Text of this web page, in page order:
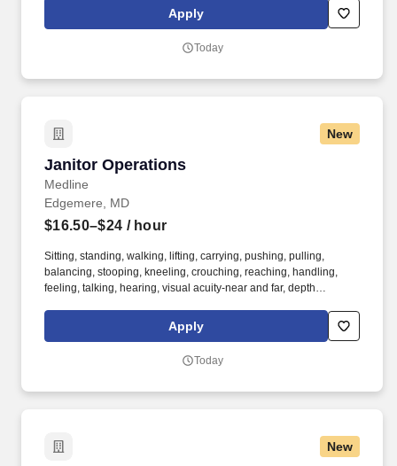
subsidiaries, offer a competitive total rewards package,
continuing education & training, and tremendous potential with a
Apply
Today
New
Janitor Operations
Medline
Janitor Operations
Edgemere, MD
$16.50–$24 / hour
Sitting, standing, walking, lifting, carrying, pushing, pulling,
balancing, stooping, kneeling, crouching, reaching, handling,
feeling, talking, hearing, visual acuity-near and far, depth
its subsidiaries, offer a competitive total rewards package,
continuing education & training, and tremendous potential with a
Apply
Today
New